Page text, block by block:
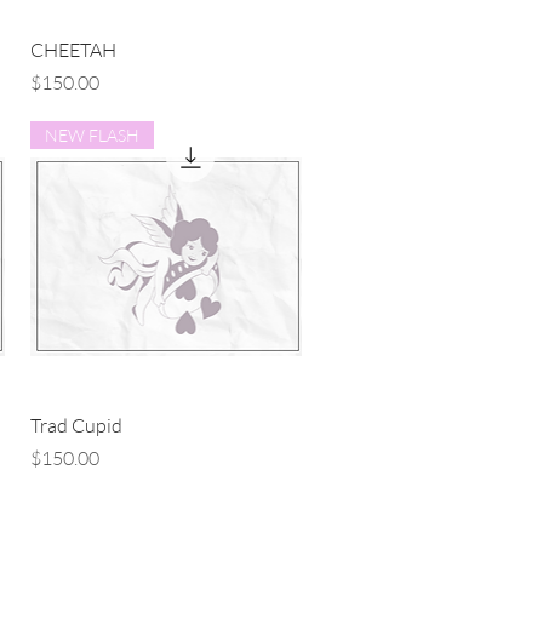
CHEETAH
Price
$150.00
NEW FLASH
Trad Cupid
Price
$150.00